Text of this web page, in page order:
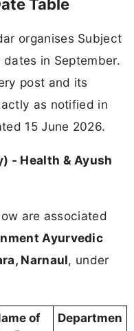
Table
organises Subject
in September.
post and its
as notified in
15 June 2026.
- Health & Ayush
are associated
Ayurvedic
Narnaul, under
of
Departmen